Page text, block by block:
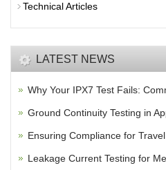
Technical Articles
LATEST NEWS
Why Your IPX7 Test Fails:
Ground Continuity Testing in
Ensuring Compliance for
Leakage Current Testing for